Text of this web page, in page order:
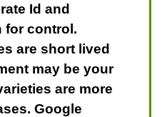
Id and
for control.
are short lived
may be your
are more
Google